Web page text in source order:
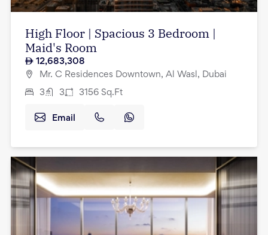
High Floor | Spacious 3 Bedroom |
Maid's Room
12,683,308
Mr. C Residences Downtown, Al Wasl, Dubai
3 3 3156 Sq.Ft
Email